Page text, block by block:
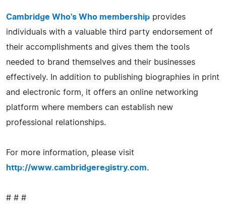
Cambridge Who's Who membership provides
individuals with a valuable third party endorsement of
their accomplishments and gives them the tools
needed to brand themselves and their businesses
effectively. In addition to publishing biographies in print
and electronic form, it offers an online networking
platform where members can establish new
professional relationships.
For more information, please visit
http://www.cambridgeregistry.com.
# # #